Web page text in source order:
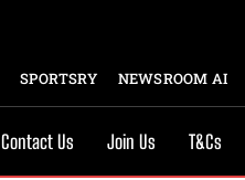
SPORTSRY NEWSROOM AI
Contact Us Join Us T&Cs